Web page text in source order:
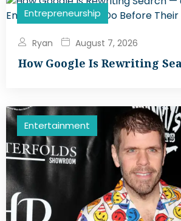
Entrepreneurship
Ryan August 7, 2026
How Google Is Rewriting
Entertainment